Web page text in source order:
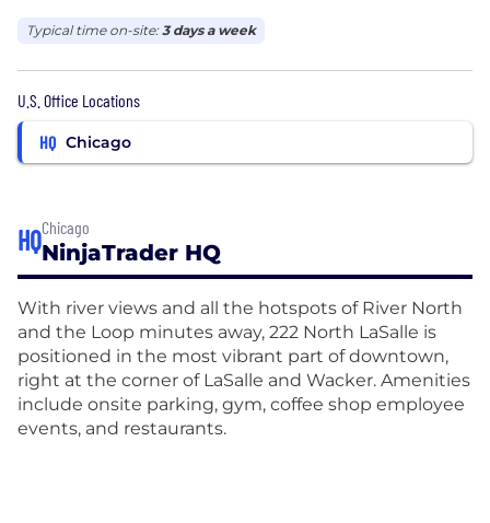
Typical time on-site:3 days a week
U.S. Office Locations
HQ Chicago
HQChicago
NinjaTrader HQ
With river views and all the hotspots of River North
and the Loop minutes away, 222 North LaSalle is
positioned in the most vibrant part of downtown,
right at the corner of LaSalle and Wacker. Amenities
include onsite parking, gym, coffee shop employee
events, and restaurants.